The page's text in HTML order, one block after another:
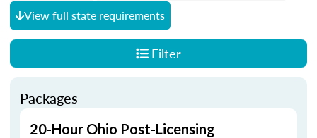
View full state requirements
Filter
Packages
20-Hour Ohio Post-Licensing